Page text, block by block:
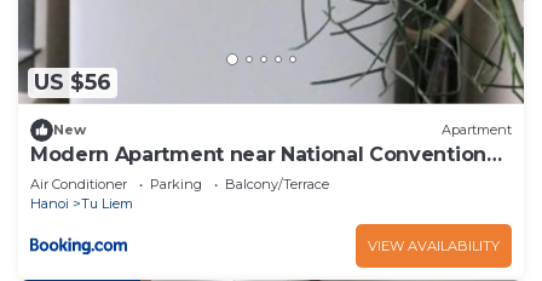
US $56
New Apartment
Modern Apartment near National Conventional
Center
Air Conditioner Parking
Balcony/Terrace
Hanoi
Tu Liem
VIEW AVAILABILITY